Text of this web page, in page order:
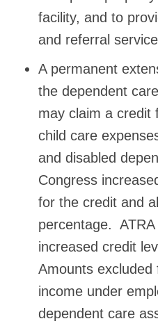
facility, and to
and referral
A permanent
the dependent
may claim a credit
child care
and disabled
Congress
for the credit and
percentage.
increased credit
Amounts excluded
income under
dependent care